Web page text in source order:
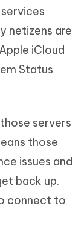
netizens are
iCloud
Status
servers
those
issues and
back up.
connect to